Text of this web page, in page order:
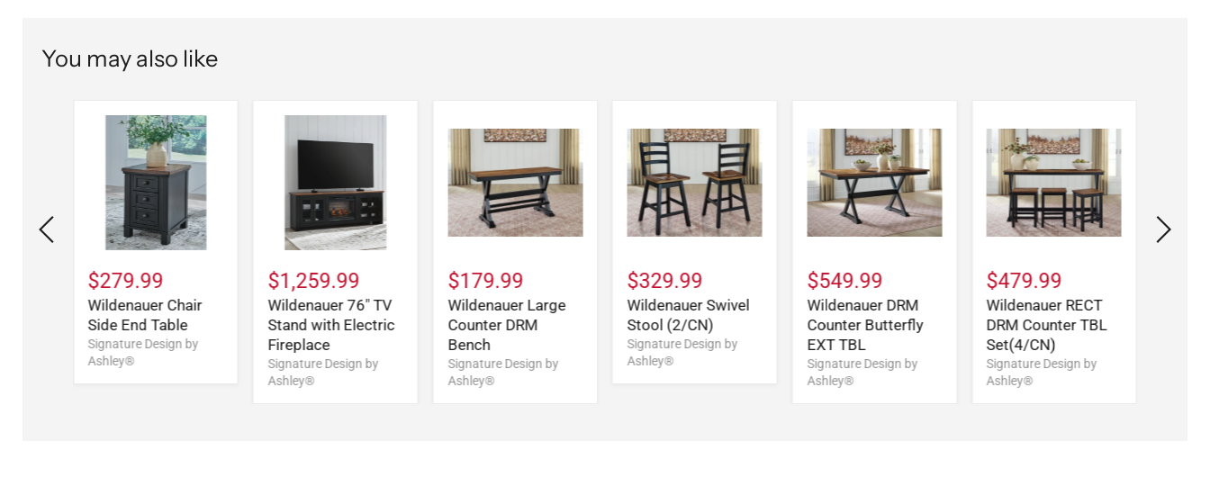
You may also like
$279.99
Wildenauer Chair
Side End Table
Signature Design by
Ashley®
$1,259.99
Wildenauer 76" TV
Stand with Electric
Fireplace
Signature Design by
Ashley®
$179.99
Wildenauer Large
Counter DRM
Bench
Signature Design by
Ashley®
$329.99
Wildenauer Swivel
Stool (2/CN)
Signature Design by
Ashley®
$549.99
Wildenauer DRM
Counter Butterfly
EXT TBL
Signature Design by
Ashley®
$479.99
Wildenauer RECT
DRM Counter TBL
Set(4/CN)
Signature Design by
Ashley®